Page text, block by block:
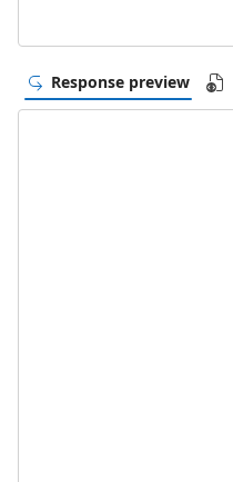
Response preview